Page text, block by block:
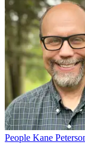
People Kane